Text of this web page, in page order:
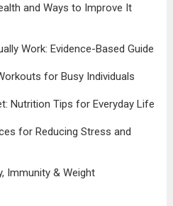
and Ways to Improve It
Work: Evidence-Based Guide
for Busy Individuals
Nutrition Tips for Everyday Life
for Reducing Stress and
Immunity & Weight